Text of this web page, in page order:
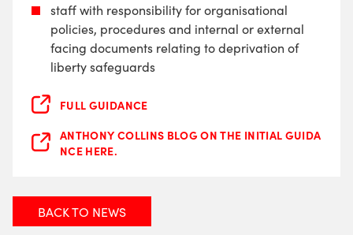
staff with responsibility for organisational
policies, procedures and internal or external
facing documents relating to deprivation of
liberty safeguards
FULL GUIDANCE
ANTHONY COLLINS BLOG ON THE INITIAL GUIDA
NCE HERE.
BACK TO NEWS